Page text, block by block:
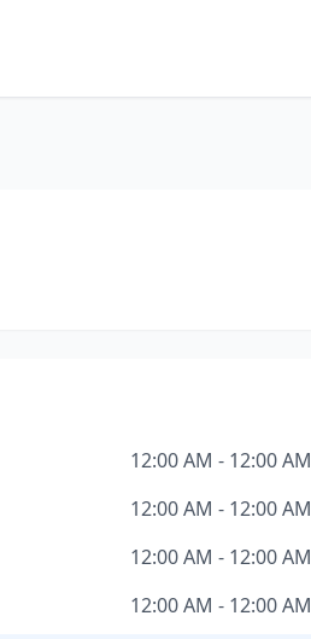
12:00 AM - 12:00 AM
12:00 AM - 12:00 AM
12:00 AM - 12:00 AM
12:00 AM - 12:00 AM